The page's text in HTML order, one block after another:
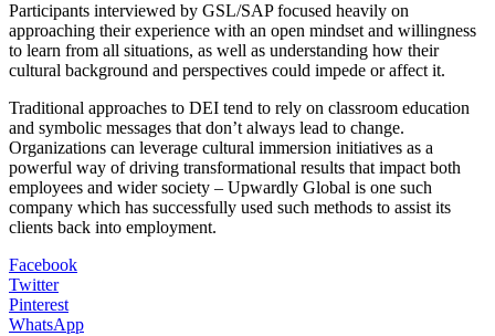
Participants interviewed by GSL/SAP focused heavily on
approaching their experience with an open mindset and willingness
to learn from all situations, as well as understanding how their
cultural background and perspectives could impede or affect it.
Traditional approaches to DEI tend to rely on classroom education
and symbolic messages that don’t always lead to change.
Organizations can leverage cultural immersion initiatives as a
powerful way of driving transformational results that impact both
employees and wider society – Upwardly Global is one such
company which has successfully used such methods to assist its
clients back into employment.
Facebook
Twitter
Pinterest
WhatsApp